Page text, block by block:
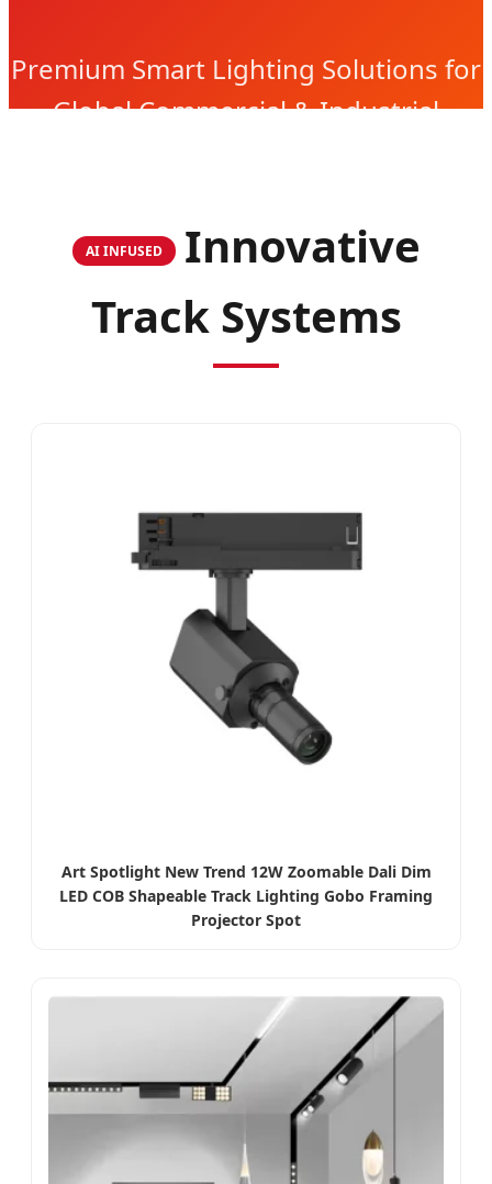
Premium Smart Lighting Solutions for
Global Commercial & Industrial
AI INFUSED
Innovative
Track Systems
Art Spotlight New Trend 12W Zoomable Dali Dim
LED COB Shapeable Track Lighting Gobo Framing
Projector Spot